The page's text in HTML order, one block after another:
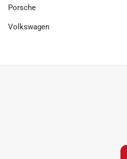
Porsche
Volkswagen